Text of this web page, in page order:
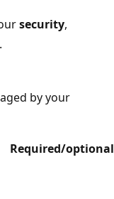
security,
by your
Required/optional